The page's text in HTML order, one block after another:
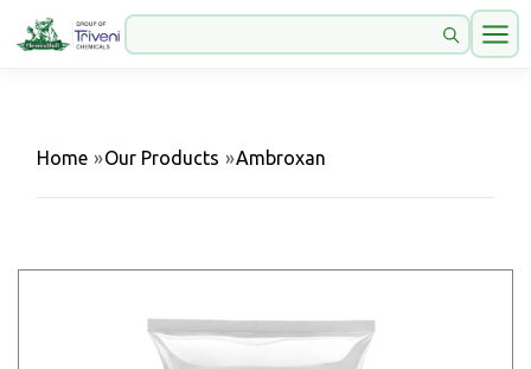
Home »Our Products »Ambroxan